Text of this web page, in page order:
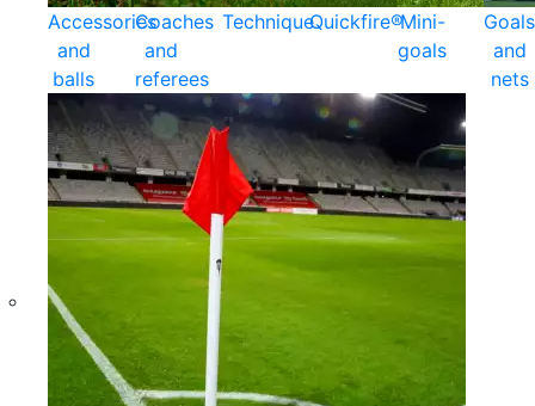
Accessories
and
balls
Coaches
and
referees
TechniqueQuickfire®Mini-
goals
Goals
and
nets